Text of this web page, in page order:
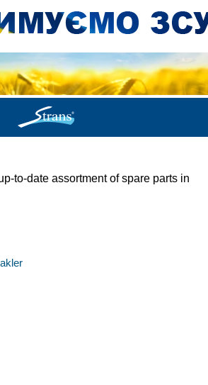
to-date assortment of spare parts in